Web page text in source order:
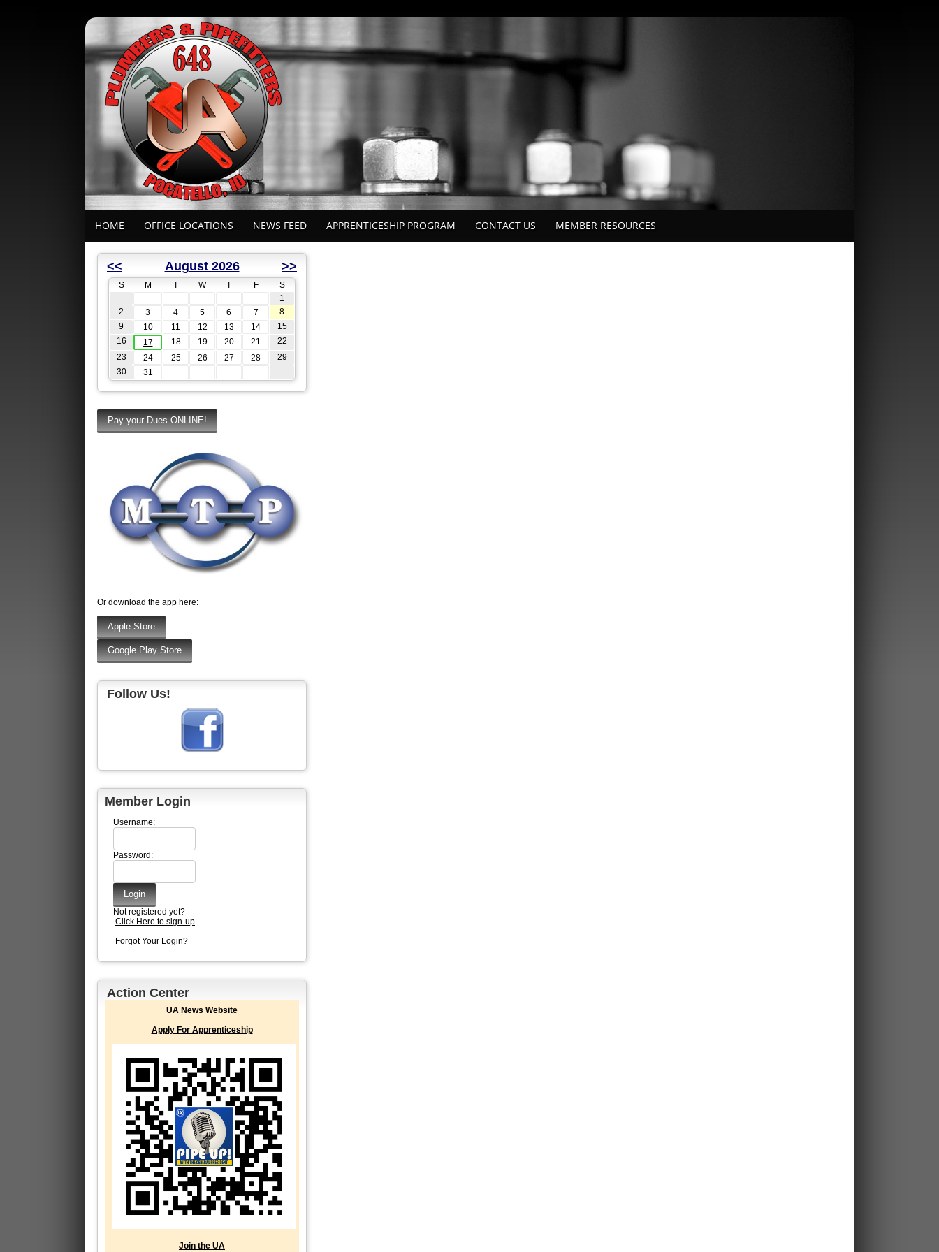
HOME OFFICE LOCATIONS NEWS FEED APPRENTICESHIP PROGRAM CONTACT US MEMBER RESOURCES
<< August 2026 >>
S M T W T F
S
1
2
3 4 5 6 7
8
9
10 11 12 13 14
15
16
17 18 19 20 21
22
23
24 25 26 27 28
29
30
31
Or download the app here:
Follow Us!
Member Login
Username:
Password:
Not registered yet?
Click Here to sign-up
Forgot Your Login?
Action Center
UA News Website
Apply For Apprenticeship
Join the UA